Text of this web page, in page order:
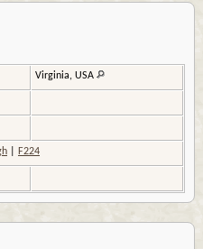
Virginia, USA
F224